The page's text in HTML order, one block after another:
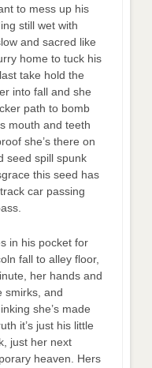
to mess up his
still wet with
and sacred like
home to tuck his
take hold the
into fall and she
path to bomb
mouth and teeth
she’s there on
seed spill spunk
this seed has
car passing
in his pocket for
fall to alley floor,
her hands and
smirks, and
she’s made
it’s just his little
just her next
heaven. Hers